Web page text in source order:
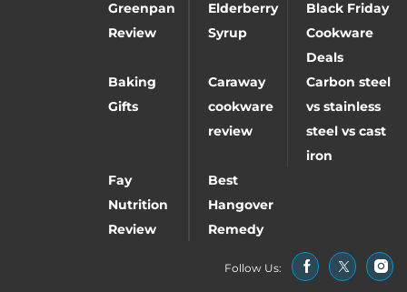
Greenpan
Review
Elderberry
Syrup
Black Friday
Cookware
Deals
Baking
Gifts
Caraway
cookware
review
Carbon steel
vs stainless
steel vs cast
iron
Fay
Nutrition
Review
Best
Hangover
Remedy
Follow Us: